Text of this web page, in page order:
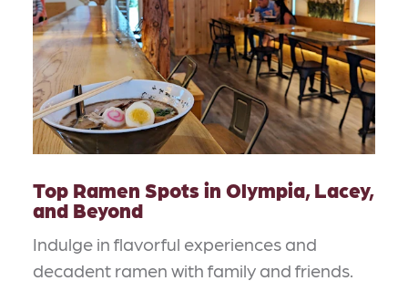
Top Ramen Spots in Olympia, Lacey,
and Beyond
Indulge in flavorful experiences and
decadent ramen with family and friends.